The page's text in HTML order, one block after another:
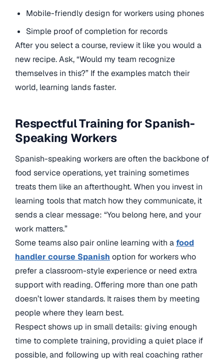
Mobile-friendly design for workers using phones
Simple proof of completion for records
After you select a course, review it like you would a
new recipe. Ask, “Would my team recognize
themselves in this?” If the examples match their
world, learning lands faster.
Respectful Training for Spanish-
Speaking Workers
Spanish-speaking workers are often the backbone of
food service operations, yet training sometimes
treats them like an afterthought. When you invest in
learning tools that match how they communicate, it
sends a clear message: “You belong here, and your
work matters.”
Some teams also pair online learning with afood
handler course Spanish option for workers who
prefer a classroom-style experience or need extra
support with reading. Offering more than one path
doesn’t lower standards. It raises them by meeting
people where they learn best.
Respect shows up in small details: giving enough
time to complete training, providing a quiet place if
possible, and following up with real coaching rather